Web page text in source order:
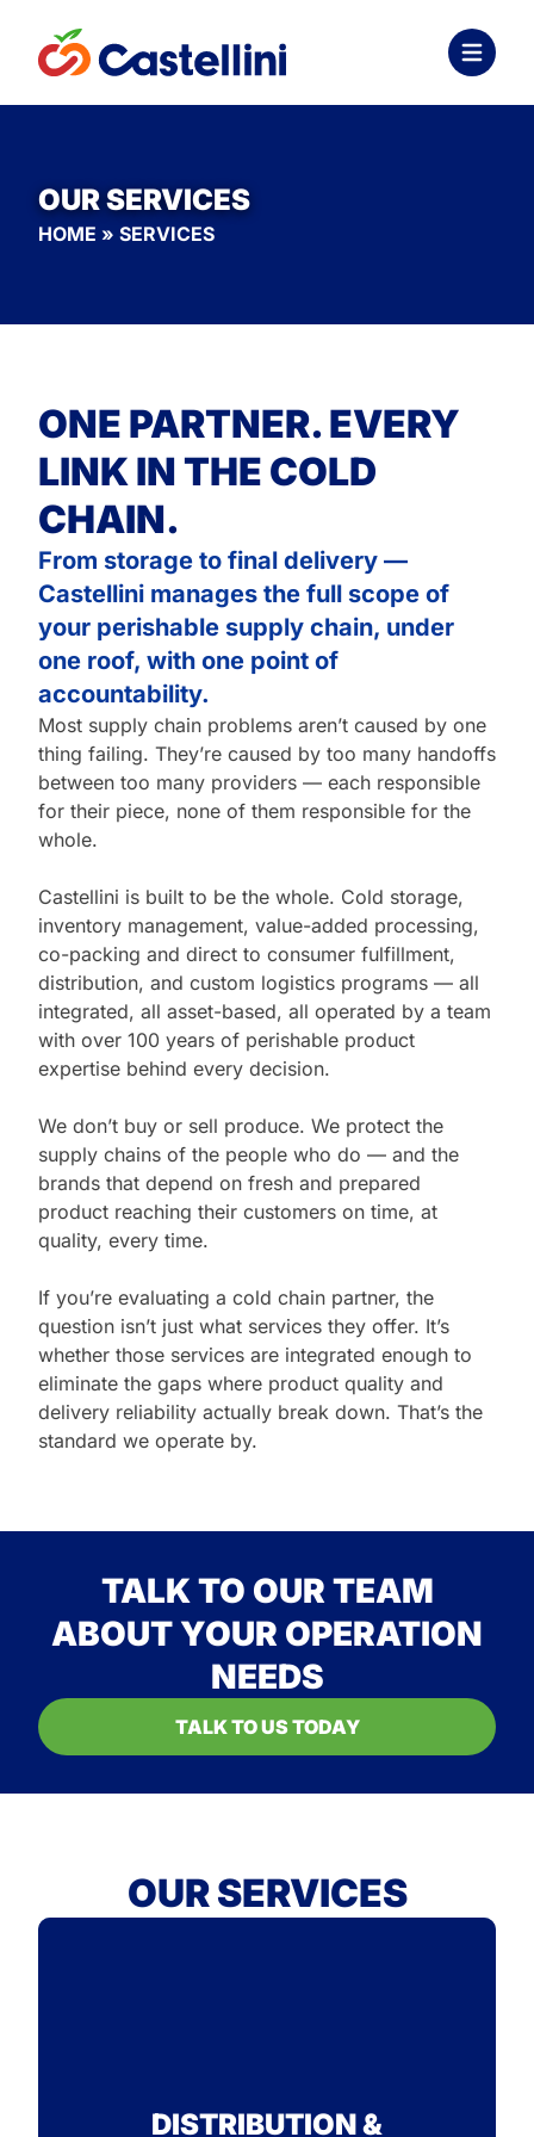
OUR SERVICES
HOME » SERVICES
ONE PARTNER. EVERY
LINK IN THE COLD
CHAIN.
From storage to final delivery —
Castellini manages the full scope of
your perishable supply chain, under
one roof, with one point of
accountability.
Most supply chain problems aren’t caused by one
thing failing. They’re caused by too many handoffs
between too many providers — each responsible
for their piece, none of them responsible for the
whole.
Castellini is built to be the whole. Cold storage,
inventory management, value-added processing,
co-packing and direct to consumer fulfillment,
distribution, and custom logistics programs — all
integrated, all asset-based, all operated by a team
with over 100 years of perishable product
expertise behind every decision.
We don’t buy or sell produce. We protect the
supply chains of the people who do — and the
brands that depend on fresh and prepared
product reaching their customers on time, at
quality, every time.
If you’re evaluating a cold chain partner, the
question isn’t just what services they offer. It’s
whether those services are integrated enough to
eliminate the gaps where product quality and
delivery reliability actually break down. That’s the
standard we operate by.
TALK TO OUR TEAM
ABOUT YOUR OPERATION
NEEDS
TALK TO US TODAY
OUR SERVICES
DISTRIBUTION &